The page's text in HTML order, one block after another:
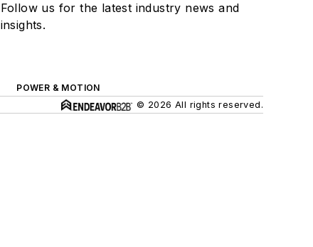
Follow us for the latest industry news and
insights.
POWER & MOTION
© 2026 All rights reserved.